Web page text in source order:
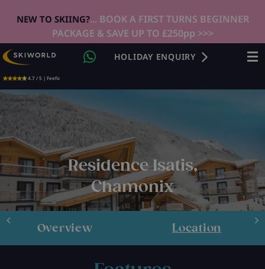
NEW TO SKIING?... BOOK A FIRST TURNS BEGINNER
PACKAGE & SAVE UP TO £250pp >>>
4.7 / 5 | Feefo
HOLIDAY ENQUIRY
Residence Isatis,
Chamonix
Overview Location